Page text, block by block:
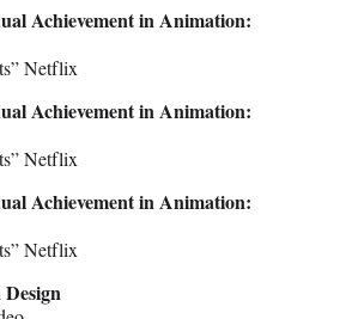
Achievement in Animation:
Netflix
Achievement in Animation:
Netflix
Achievement in Animation:
Netflix